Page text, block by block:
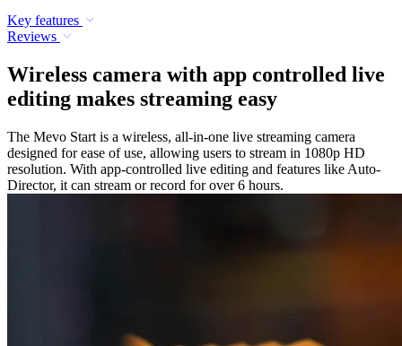
Key features
Reviews
Wireless camera with app controlled live
editing makes streaming easy
The Mevo Start is a wireless, all-in-one live streaming camera
designed for ease of use, allowing users to stream in 1080p HD
resolution. With app-controlled live editing and features like Auto-
Director, it can stream or record for over 6 hours.